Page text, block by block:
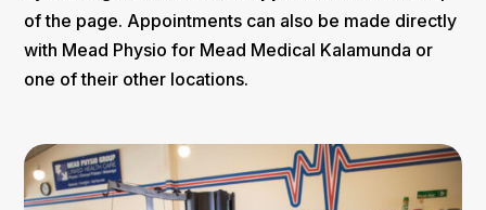
of the page. Appointments can also be made directly
with Mead Physio for Mead Medical Kalamunda or
one of their other locations.